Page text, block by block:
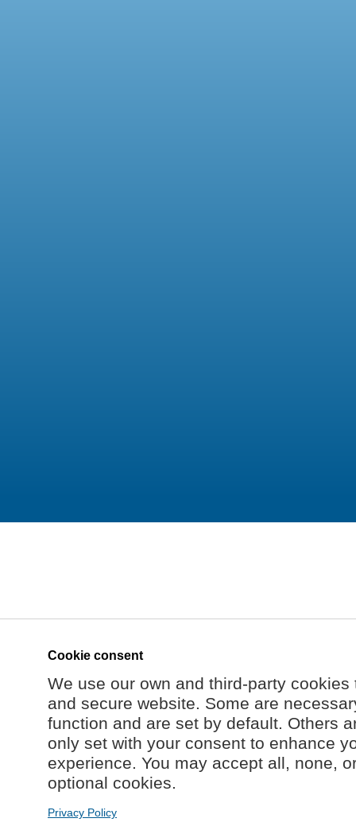
Cookie consent
We use our own and third-party
and secure website. Some are
function and are set by default. Others
only set with your consent to enhance
experience. You may accept all, none,
optional cookies.
Privacy Policy